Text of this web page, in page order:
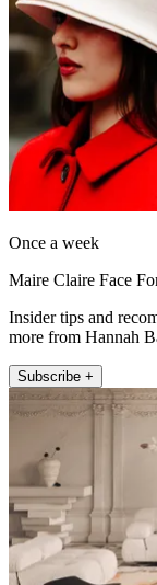
Once a week
Maire Claire Face
Insider tips and
more from Hannah
Subscribe +